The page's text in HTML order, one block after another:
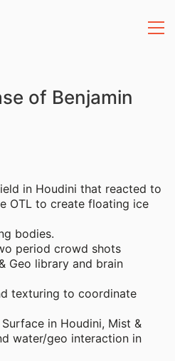
of Benjamin
in Houdini that reacted to
OTL to create floating ice
bodies.
period crowd shots
Geo library and brain
texturing to coordinate
in Houdini, Mist &
water/geo interaction in